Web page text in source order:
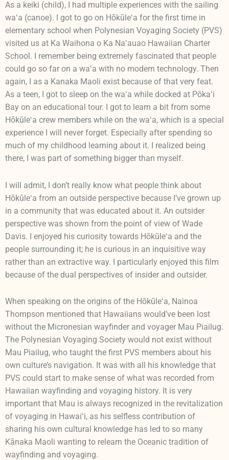
As a keiki (child), I had multiple experiences with the sailing
waʻa (canoe). I got to go on Hōkūleʻa for the first time in
elementary school when Polynesian Voyaging Society (PVS)
visited us at Ka Waihona o Ka Naʻauao Hawaiian Charter
School. I remember being extremely fascinated that people
could go so far on a waʻa with no modern technology. Then
again, I as a Kanaka Maoli exist because of that very feat.
As a teen, I got to sleep on the waʻa while docked at Pōkaʻi
Bay on an educational tour. I got to learn a bit from some
Hōkūleʻa crew members while on the waʻa, which is a special
experience I will never forget. Especially after spending so
much of my childhood learning about it. I realized being
there, I was part of something bigger than myself.
I will admit, I don’t really know what people think about
Hōkūleʻa from an outside perspective because I’ve grown up
in a community that was educated about it. An outsider
perspective was shown from the point of view of Wade
Davis. I enjoyed his curiosity towards Hōkūleʻa and the
people surrounding it; he is curious in an inquisitive way
rather than an extractive way. I particularly enjoyed this film
because of the dual perspectives of insider and outsider.
When speaking on the origins of the Hōkūleʻa, Nainoa
Thompson mentioned that Hawaiians would’ve been lost
without the Micronesian wayfinder and voyager Mau Piailug.
The Polynesian Voyaging Society would not exist without
Mau Piailug, who taught the first PVS members about his
own culture’s navigation. It was with all his knowledge that
PVS could start to make sense of what was recorded from
Hawaiian wayfinding and voyaging history. It is very
important that Mau is always recognized in the revitalization
of voyaging in Hawaiʻi, as his selfless contribution of
sharing his own cultural knowledge has led to so many
Kānaka Maoli wanting to relearn the Oceanic tradition of
wayfinding and voyaging.